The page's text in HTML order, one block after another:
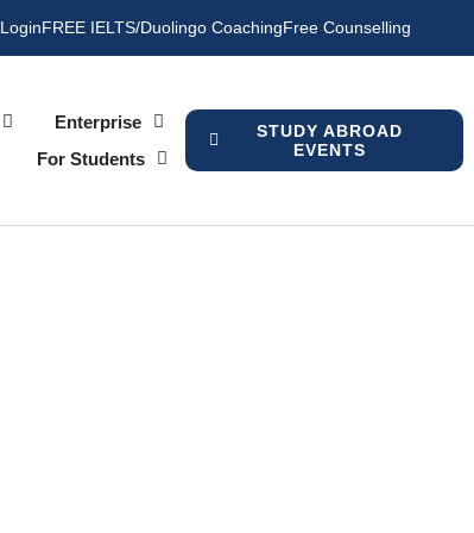
LoginFREE IELTS/Duolingo CoachingFree Counselling
Enterprise
For Students
STUDY ABROAD
EVENTS